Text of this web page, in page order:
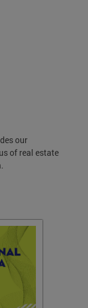
our
of real estate